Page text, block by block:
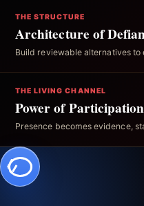
THE STRUCTURE
Architecture of
Build reviewable alternatives to
THE LIVING CHANNEL
Power of Participation
Presence becomes evidence,